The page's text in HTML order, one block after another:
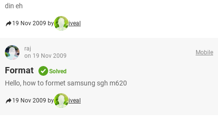
din eh
19 Nov 2009 by iveal
raj
on 19 Nov 2009
Mobile
Format Solved
Hello, how to formet samsung sgh m620
19 Nov 2009 by iveal